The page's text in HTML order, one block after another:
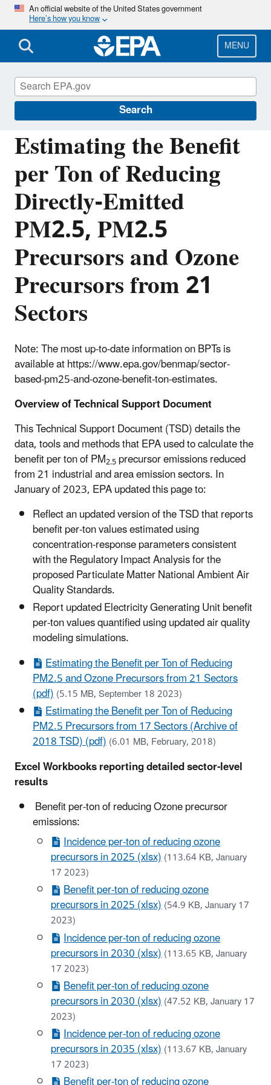
Skip
main
content
An official website of the United States government
Here’s how you know
MENU
Search
Estimating the Benefit
per Ton of Reducing
Directly-Emitted
PM2.5, PM2.5
Precursors and Ozone
Precursors from 21
Sectors
Note: The most up-to-date information on BPTs is
available at https://www.epa.gov/benmap/sector-
based-pm25-and-ozone-benefit-ton-estimates.
Overview of Technical Support Document
This Technical Support Document (TSD) details the
data, tools and methods that EPA used to calculate the
benefit per ton of PM2.5precursor emissions reduced
from 21 industrial and area emission sectors. In
January of 2023, EPA updated this page to:
Reflect an updated version of the TSD that reports
benefit per-ton values estimated using
concentration-response parameters consistent
with the Regulatory Impact Analysis for the
proposed Particulate Matter National Ambient Air
Quality Standards.
Report updated Electricity Generating Unit benefit
per-ton values quantified using updated air quality
modeling simulations.
Estimating the Benefit per Ton of Reducing
PM2.5 and Ozone Precursors from 21 Sectors
(pdf)(5.15 MB, September 18 2023)
Estimating the Benefit per Ton of Reducing
PM2.5 Precursors from 17 Sectors (Archive of
2018 TSD) (pdf)(6.01 MB, February, 2018)
Excel Workbooks reporting detailed sector-level
results
Benefit per-ton of reducing Ozone precursor
emissions:
Incidence per-ton of reducing ozone
precursors in 2025 (xlsx)(113.64 KB, January
17 2023)
Benefit per-ton of reducing ozone
precursors in 2025 (xlsx)(54.9 KB, January 17
2023)
Incidence per-ton of reducing ozone
precursors in 2030 (xlsx)(113.65 KB, January
17 2023)
Benefit per-ton of reducing ozone
precursors in 2030 (xlsx)(47.52 KB, January 17
2023)
Incidence per-ton of reducing ozone
precursors in 2035 (xlsx)(113.67 KB, January
17 2023)
Benefits Mapping and Analysis Program
(BenMAP)